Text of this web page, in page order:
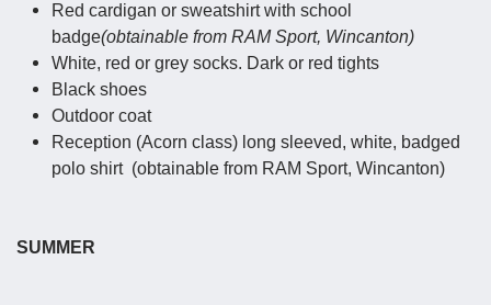
Red cardigan or sweatshirt with school
badge(obtainable from RAM Sport, Wincanton)
White, red or grey socks. Dark or red tights
Black shoes
Outdoor coat
Reception (Acorn class) long sleeved, white, badged
polo shirt (obtainable from RAM Sport, Wincanton)
SUMMER